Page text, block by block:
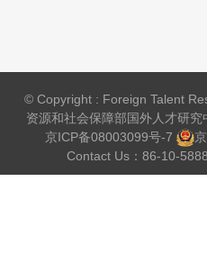
© Copyright : Foreign Talent
资源和社会保障部国外人才研
京ICP备08003099号-7
Contact Us：86-10-